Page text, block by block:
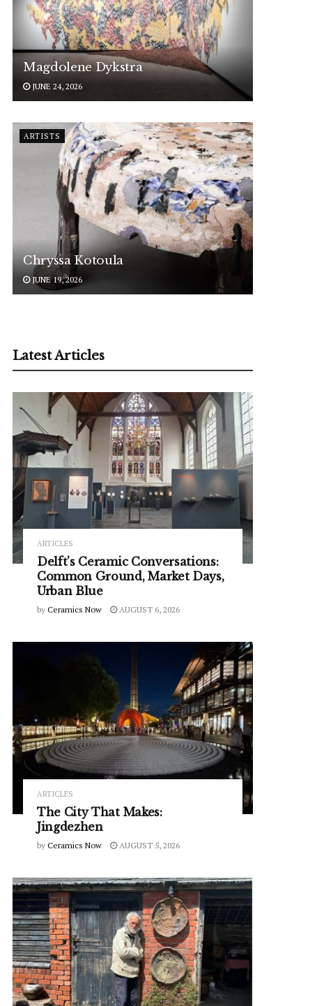
Magdolene Dykstra
JUNE 24, 2026
ARTISTS
Chryssa Kotoula
JUNE 19, 2026
Latest Articles
ARTICLES
Delft’s Ceramic Conversations:
Common Ground, Market Days,
Urban Blue
by Ceramics Now AUGUST 6, 2026
ARTICLES
The City That Makes:
Jingdezhen
by Ceramics Now AUGUST 5, 2026